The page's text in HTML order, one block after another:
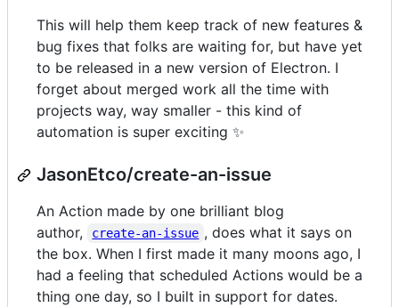
This will help them keep track of new features &
bug fixes that folks are waiting for, but have yet
to be released in a new version of Electron. I
forget about merged work all the time with
projects way, way smaller - this kind of
automation is super exciting ✨
JasonEtco/create-an-issue
An Action made by one brilliant blog
author,
create-an-issue , does what it says on
the box. When I first made it many moons ago, I
had a feeling that scheduled Actions would be a
thing one day, so I built in support for dates.